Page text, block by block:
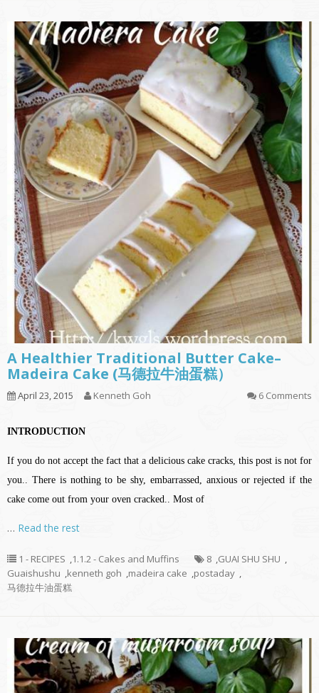
A Healthier Traditional Butter Cake–
Madeira Cake (马德拉牛油蛋糕）
April 23, 2015 Kenneth Goh 6 Comments
INTRODUCTION
If you do not accept the fact that a delicious cake cracks, this post is not for
you.. There is nothing to be shy, embarrassed, anxious or rejected if the
cake come out from your oven cracked.. Most of
… Read the rest
1 - RECIPES ,1.1.2 - Cakes and Muffins 8 ,GUAI SHU SHU ,
Guaishushu ,kenneth goh ,madeira cake ,postaday ,
马德拉牛油蛋糕